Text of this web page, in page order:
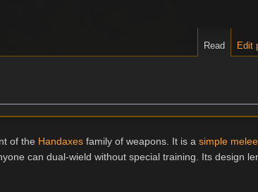
of the Handaxes family of weapons. It is asimple
can dual-wield without special training. Its design
Read Edit